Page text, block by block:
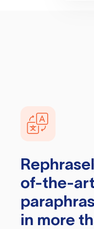
of-the-
in more